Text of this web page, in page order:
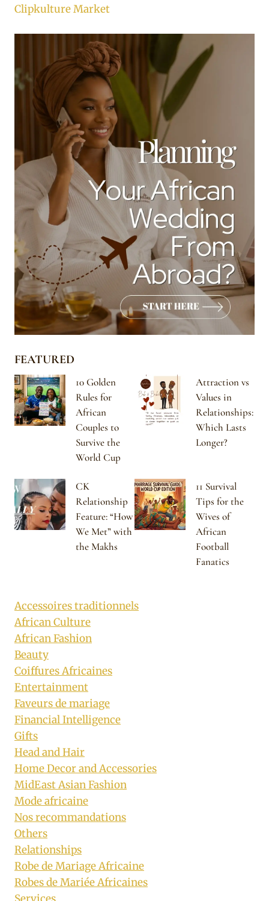
Clipkulture Market
FEATURED
10 Golden
Rules for
African
Couples to
Survive the
World Cup
Attraction vs
Values in
Relationships:
Which Lasts
Longer?
CK
Relationship
Feature: “How
We Met” with
the Makhs
11 Survival
Tips for the
Wives of
African
Football
Fanatics
Accessoires traditionnels
African Culture
African Fashion
Beauty
Coiffures Africaines
Entertainment
Faveurs de mariage
Financial Intelligence
Gifts
Head and Hair
Home Decor and Accessories
MidEast Asian Fashion
Mode africaine
Nos recommandations
Others
Relationships
Robe de Mariage Africaine
Robes de Mariée Africaines